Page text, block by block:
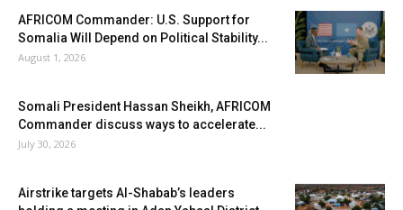
AFRICOM Commander: U.S. Support for
Somalia Will Depend on Political Stability...
August 1, 2026
Somali President Hassan Sheikh, AFRICOM
Commander discuss ways to accelerate...
July 30, 2026
Airstrike targets Al-Shabab’s leaders